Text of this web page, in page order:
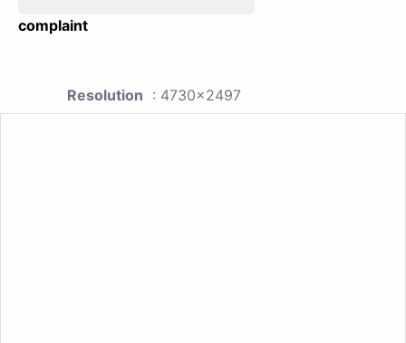
complaint
Resolution : 4730x2497